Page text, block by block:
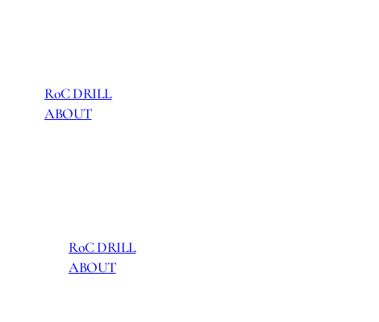
RoC DRILL
ABOUT
RoC DRILL
ABOUT